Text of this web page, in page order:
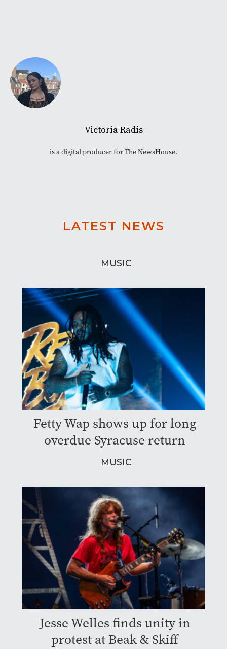
Victoria Radis
is a digital producer for The NewsHouse.
LATEST NEWS
MUSIC
Fetty Wap shows up for long
overdue Syracuse return
MUSIC
Jesse Welles finds unity in
protest at Beak & Skiff